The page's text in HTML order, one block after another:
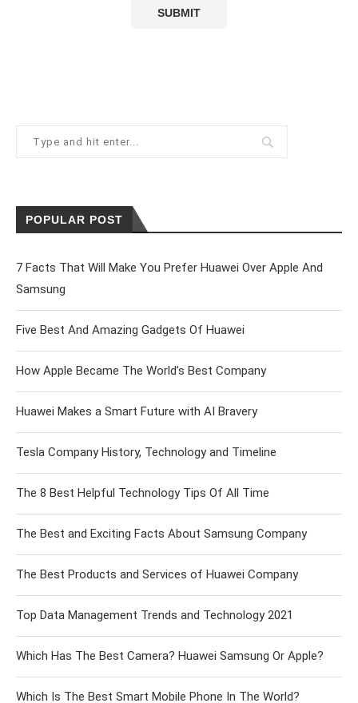
POPULAR POST
7 Facts That Will Make You Prefer Huawei Over Apple And
Samsung
Five Best And Amazing Gadgets Of Huawei
How Apple Became The World’s Best Company
Huawei Makes a Smart Future with AI Bravery
Tesla Company History, Technology and Timeline
The 8 Best Helpful Technology Tips Of All Time
The Best and Exciting Facts About Samsung Company
The Best Products and Services of Huawei Company
Top Data Management Trends and Technology 2021
Which Has The Best Camera? Huawei Samsung Or Apple?
Which Is The Best Smart Mobile Phone In The World?